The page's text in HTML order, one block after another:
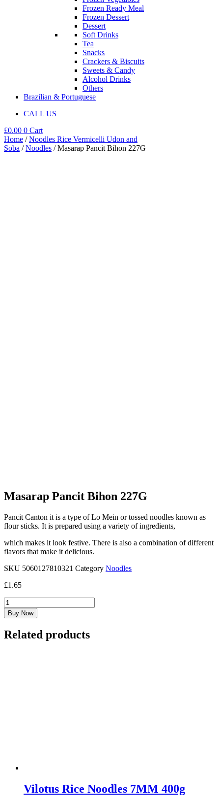
Frozen Ready Meal
Frozen Dessert
Dessert
Soft Drinks
Tea
Snacks
Crackers & Biscuits
Sweets & Candy
Alcohol Drinks
Others
Brazilian & Portuguese
CALL US
£0.00 0 Cart
Home /Noodles Rice Vermicelli Udon and
Soba /Noodles / Masarap Pancit Bihon 227G
Masarap Pancit Bihon 227G
Pancit Canton it is a type of Lo Mein or tossed noodles known as
flour sticks. It is prepared using a variety of ingredients,
which makes it look festive. There is also a combination of different
flavors that make it delicious.
SKU 5060127810321 Category Noodles
£1.65
Masarap
Pancit
Bihon
quantity
Buy Now
Related products
Vilotus Rice Noodles 7MM 400g